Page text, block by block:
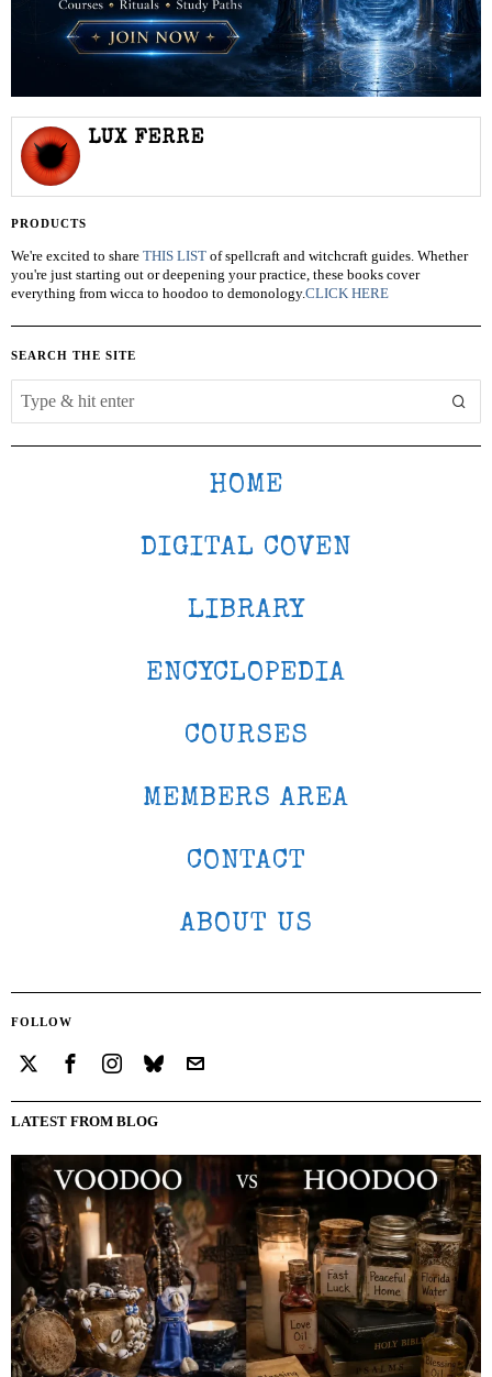
LUX FERRE
PRODUCTS
We're excited to share THIS LIST of spellcraft and witchcraft guides. Whether
you're just starting out or deepening your practice, these books cover
everything from wicca to hoodoo to demonology.CLICK HERE
SEARCH THE SITE
HOME
DIGITAL COVEN
LIBRARY
ENCYCLOPEDIA
COURSES
MEMBERS AREA
CONTACT
ABOUT US
FOLLOW
LATEST FROM BLOG